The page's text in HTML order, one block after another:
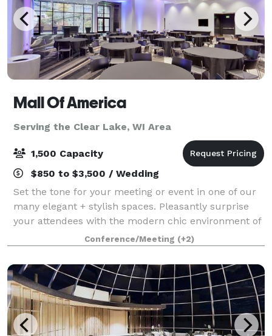
Mall Of America
Serving the Clear Lake, WI Area
1,500 Capacity
$850 to $3,500 / Wedding
Set the tone for your meeting or event in one of our
many elegant + stylish spaces. Pleasantly surprise
your attendees with the modern chic environment of
each conference room and encourage them to
unwind in one of our luxurious hotel accom
Conference/Meeting (+2)